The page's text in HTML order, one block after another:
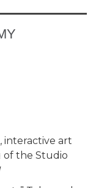
interactive art
of the Studio